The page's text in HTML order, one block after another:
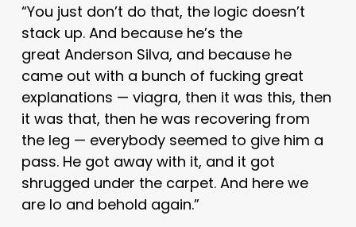
“You just don’t do that, the logic doesn’t
stack up. And because he’s the
great Anderson Silva, and because he
came out with a bunch of fucking great
explanations — viagra, then it was this, then
it was that, then he was recovering from
the leg — everybody seemed to give him a
pass. He got away with it, and it got
shrugged under the carpet. And here we
are lo and behold again.”